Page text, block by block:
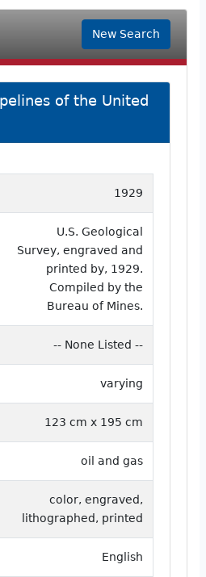
New Search
of the United
1929
U.S. Geological
Survey, engraved and
printed by, 1929.
Compiled by the
Bureau of Mines.
-- None Listed --
varying
123 cm x 195 cm
oil and gas
color, engraved,
lithographed, printed
English